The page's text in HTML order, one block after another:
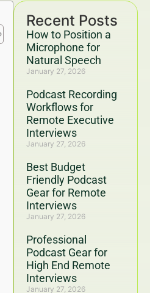
Recent Posts
How to Position a
Microphone for
Natural Speech
January 27, 2026
Podcast Recording
Workflows for
Remote Executive
Interviews
January 27, 2026
Best Budget
Friendly Podcast
Gear for Remote
Interviews
January 27, 2026
Professional
Podcast Gear for
High End Remote
Interviews
January 27, 2026